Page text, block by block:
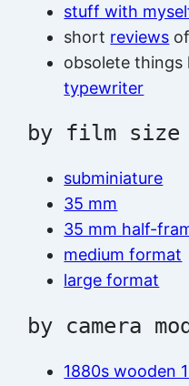
stuff with
short reviews
obsolete
typewriter
by film size
subminiature
35 mm
35 mm half-
medium format
large format
by camera
1880s wooden